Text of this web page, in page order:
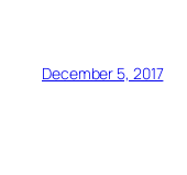
December 5, 2017